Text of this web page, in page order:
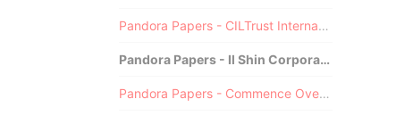
Pandora Papers - CILTrust International
Pandora Papers - Il Shin Corporate Consulting Limited
Pandora Papers - Commence Overseas